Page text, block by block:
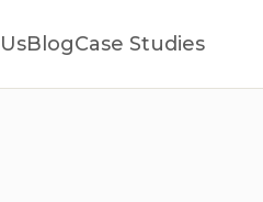
BlogCase Studies